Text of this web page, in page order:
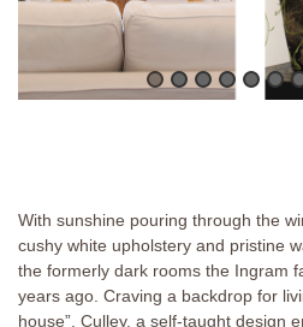
With sunshine pouring through the
cushy white upholstery and pristine
the formerly dark rooms the Ingram
years ago. Craving a backdrop for
house”, Culley, a self-taught design